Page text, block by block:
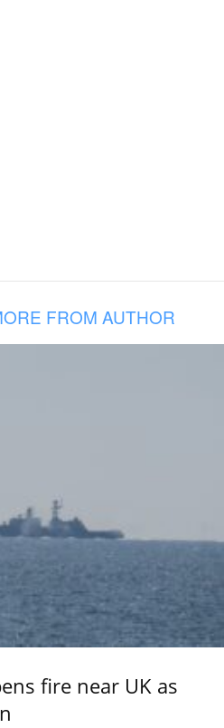
FROM AUTHOR
fire near UK as